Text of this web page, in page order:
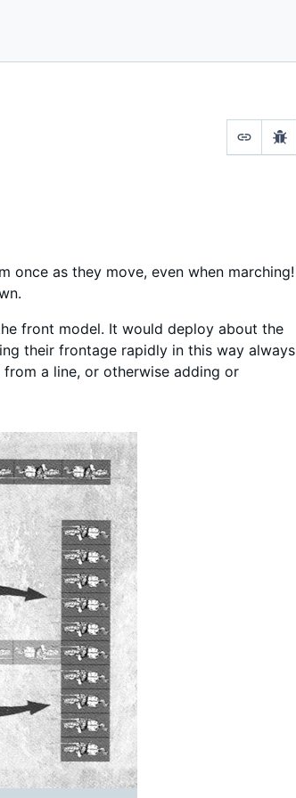
once as they move, even when marching!
front model. It would deploy about the
their frontage rapidly in this way always
a line, or otherwise adding or